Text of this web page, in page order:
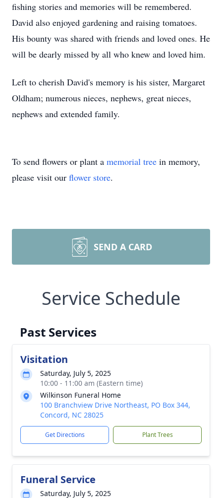
fishing stories and memories will be remembered.
David also enjoyed gardening and raising tomatoes.
His bounty was shared with friends and loved ones. He
will be dearly missed by all who knew and loved him.
Left to cherish David's memory is his sister, Margaret
Oldham; numerous nieces, nephews, great nieces,
nephews and extended family.
To send flowers or plant a memorial tree in memory,
please visit our flower store.
SEND A CARD
Service Schedule
Past Services
Visitation
Saturday, July 5, 2025
10:00 - 11:00 am (Eastern time)
Wilkinson Funeral Home
100 Branchview Drive Northeast, PO Box 344,
Concord, NC 28025
Get Directions Plant Trees
Funeral Service
Saturday, July 5, 2025